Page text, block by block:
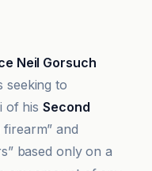
Neil Gorsuch
seeking to
of hisSecond
and
based only on a